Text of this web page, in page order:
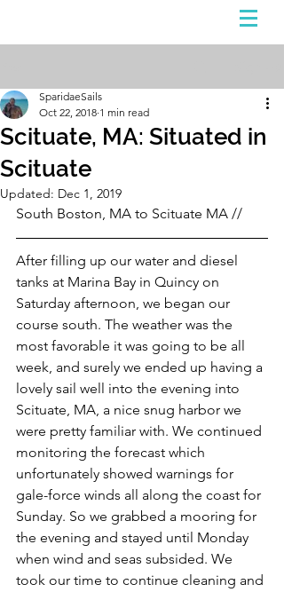
Scituate, MA: Situated in
Scituate
SparidaeSails
Oct 22, 2018 1 min read
Updated: Dec 1, 2019
South Boston, MA to Scituate MA //
After filling up our water and diesel
tanks at Marina Bay in Quincy on
Saturday afternoon, we began our
course south. The weather was the
most favorable it was going to be all
week, and surely we ended up having a
lovely sail well into the evening into
Scituate, MA, a nice snug harbor we
were pretty familiar with. We continued
monitoring the forecast which
unfortunately showed warnings for
gale-force winds all along the coast for
Sunday. So we grabbed a mooring for
the evening and stayed until Monday
when wind and seas subsided. We
took our time to continue cleaning and